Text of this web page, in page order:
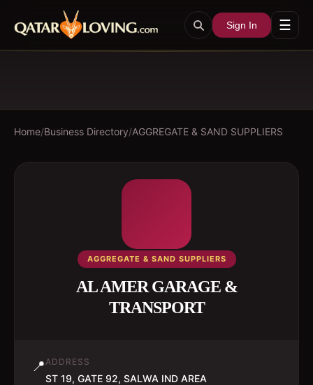
Sign In ☰
Home/Business Directory/AGGREGATE & SAND SUPPLIERS
AGGREGATE & SAND SUPPLIERS
AL AMER GARAGE &
TRANSPORT
📍ADDRESS
ST 19, GATE 92, SALWA IND AREA